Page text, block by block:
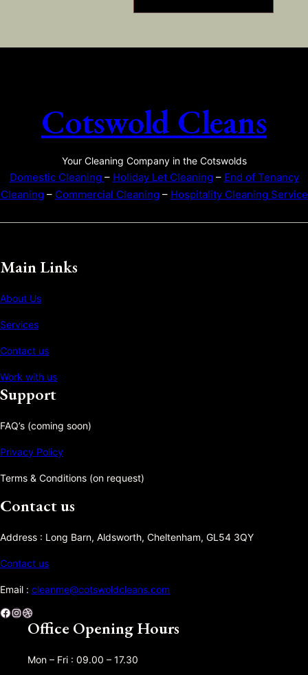
Cotswold Cleans
Your Cleaning Company in the Cotswolds
Domestic Cleaning – Holiday Let Cleaning – End of Tenancy
Cleaning – Commercial Cleaning – Hospitality Cleaning Service
Main Links
About Us
Services
Contact us
Work with us
Support
FAQ’s (coming soon)
Privacy Policy
Terms & Conditions (on request)
Contact us
Address : Long Barn, Aldsworth, Cheltenham, GL54 3QY
Contact us
Email : cleanme@cotswoldcleans.com
Office Opening Hours
Mon – Fri : 09.00 – 17.30